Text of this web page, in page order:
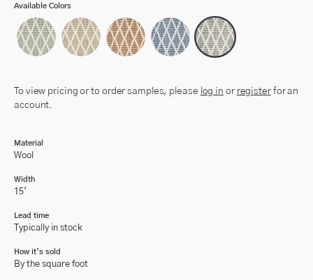
Available Colors
To view pricing or to order samples, please log in or registerfor an
account.
Material
Wool
Width
15'
Lead time
Typically in stock
How it’s sold
By the square foot